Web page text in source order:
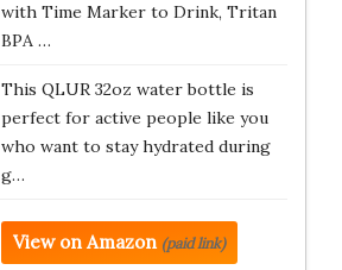
with Time Marker to Drink, Tritan
BPA …
This QLUR 32oz water bottle is
perfect for active people like you
who want to stay hydrated during
g…
View on Amazon (paid link)